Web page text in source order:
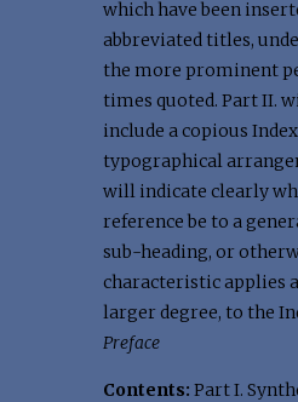
which have been
abbreviated titles,
the more prominent
times quoted. Part II.
include a copious
typographical
will indicate clearly
reference be to a
sub-heading, or
characteristic applies
larger degree, to the
Preface
Contents: Part I.